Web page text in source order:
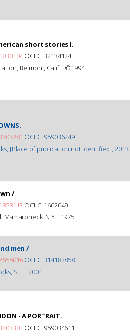
short stories I.
OCLC: 32134124
Belmont, Calif. : ©1994.
OCLC: 959036249
[Place of publication not identified], 2013.
/
OCLC: 1602049
Mamaroneck, N.Y. : 1975.
men /
OCLC: 314182858
S.L. : 2001.
- A PORTRAIT.
OCLC: 959034611